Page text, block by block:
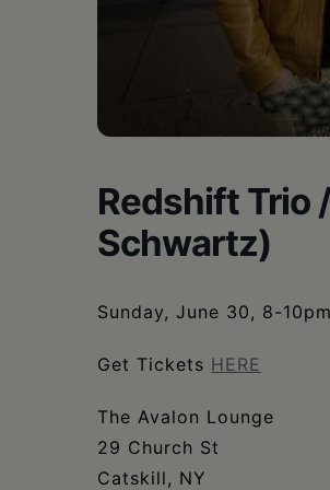
Redshift Trio
Schwartz)
Sunday, June 30, 8-10pm
Get Tickets HERE
The Avalon Lounge
29 Church St
Catskill, NY